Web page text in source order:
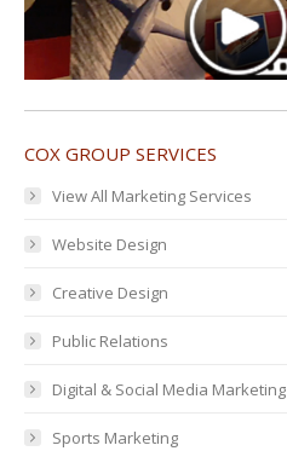
COX GROUP SERVICES
View All Marketing Services
Website Design
Creative Design
Public Relations
Digital & Social Media Marketing
Sports Marketing